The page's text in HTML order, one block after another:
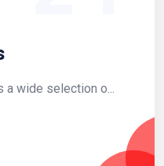
a wide selection o...